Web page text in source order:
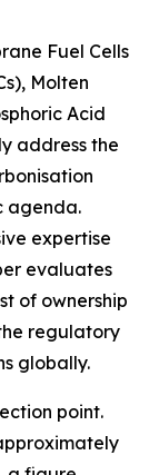
Fuel Cells
Molten
Acid
address the
agenda.
expertise
evaluates
of ownership
regulatory
globally.
point.